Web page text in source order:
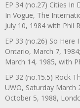
EP 34 (no.27) Cities
In Vogue, The
July 10, 1984 with Phil
EP 33 (no.26) So Here
Ontario, March 7,
March 14, 1985, with
EP 32 (no.15.5) Rock
UWO, Saturday March
October 5, 1988,